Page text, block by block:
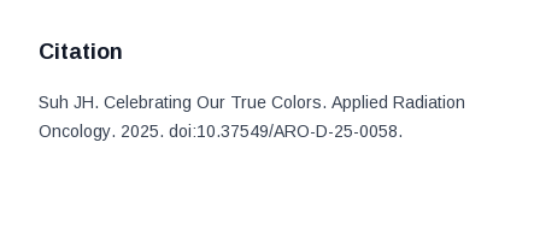
Citation
Suh JH. Celebrating Our True Colors. Applied Radiation
Oncology. 2025. doi:10.37549/ARO-D-25-0058.